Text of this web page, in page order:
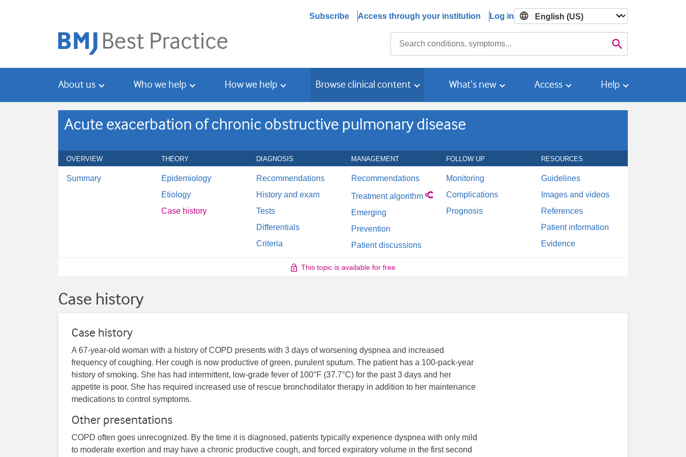
Subscribe Access through your institution Log in

About us Who we help How we help Browse clinical content What’s new Access Help
Acute exacerbation of chronic obstructive pulmonary disease
OVERVIEW THEORY DIAGNOSIS MANAGEMENT FOLLOW UP RESOURCES
Summary
Epidemiology
Etiology
Case history
Recommendations
History and exam
Tests
Differentials
Criteria
Recommendations
Treatment algorithm
Emerging
Prevention
Patient discussions
Monitoring
Complications
Prognosis
Guidelines
Images and videos
References
Patient information
Evidence
This topic is available for free
Case history
Case history
A 67-year-old woman with a history of COPD presents with 3 days of worsening dyspnea and increased
frequency of coughing. Her cough is now productive of green, purulent sputum. The patient has a 100-pack-year
history of smoking. She has had intermittent, low-grade fever of 100°F (37.7°C) for the past 3 days and her
appetite is poor. She has required increased use of rescue bronchodilator therapy in addition to her maintenance
medications to control symptoms.
Other presentations
COPD often goes unrecognized. By the time it is diagnosed, patients typically experience dyspnea with only mild
to moderate exertion and may have a chronic productive cough, and forced expiratory volume in the first second